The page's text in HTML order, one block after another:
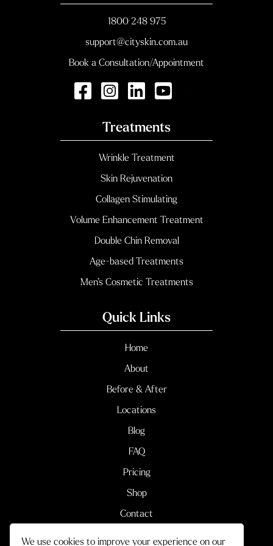
1800 248 975
support@cityskin.com.au
Book a Consultation/Appointment
Treatments
Wrinkle Treatment
Skin Rejuvenation
Collagen Stimulating
Volume Enhancement Treatment
Double Chin Removal
Age-based Treatments
Men’s Cosmetic Treatments
Quick Links
Home
About
Before & After
Locations
Blog
FAQ
Pricing
Shop
Contact
We use cookies to improve your experience on our